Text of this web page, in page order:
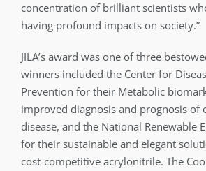
concentration of brilliant scientists
having profound impacts on society.”
JILA’s award was one of three
winners included the Center for
Prevention for their Metabolic
improved diagnosis and prognosis of
disease, and the National Renewable
for their sustainable and elegant
cost-competitive acrylonitrile. The